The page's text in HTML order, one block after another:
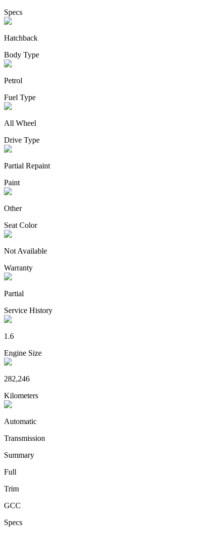
Specs
Hatchback
Body Type
Petrol
Fuel Type
All Wheel
Drive Type
Partial Repaint
Paint
Other
Seat Color
Not Available
Warranty
Partial
Service History
1.6
Engine Size
282,246
Kilometers
Automatic
Transmission
Summary
Full
Trim
GCC
Specs